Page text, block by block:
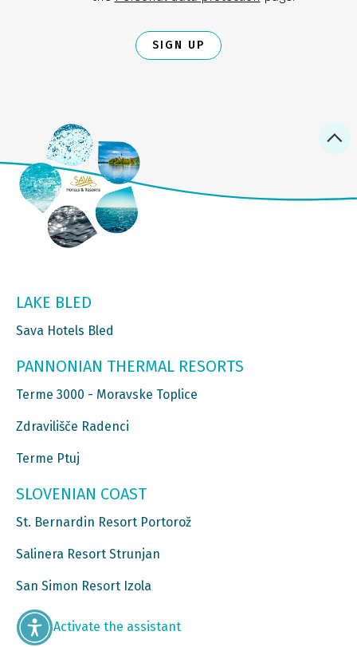
SIGN UP
LAKE BLED
Sava Hotels Bled
PANNONIAN THERMAL RESORTS
Terme 3000 - Moravske Toplice
Zdravilišče Radenci
Terme Ptuj
SLOVENIAN COAST
St. Bernardin Resort Portorož
Salinera Resort Strunjan
San Simon Resort Izola
Activate the assistant